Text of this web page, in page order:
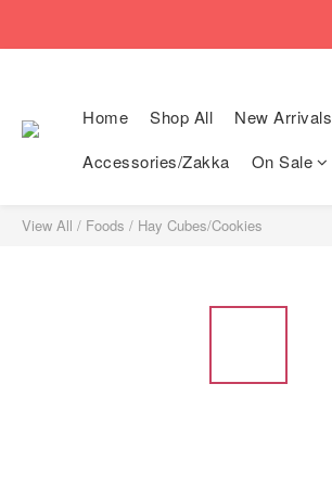
Home Shop All New Arrivals
Accessories/Zakka
On Sale
View All / Foods / Hay Cubes/Cookies